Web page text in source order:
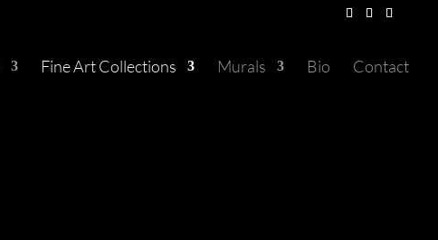
Fine Art Collections Murals Bio Contact